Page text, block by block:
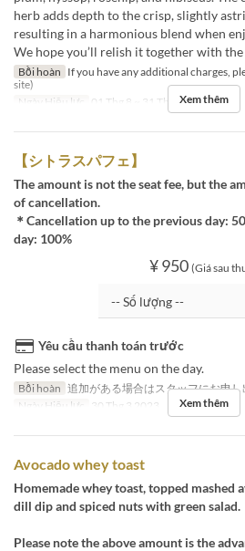
herb adds depth to the crisp, slightly
resulting in a harmonious blend when
We hope you’ll relish it together with the
Bồi hoàn If you have any additional charges,
site)
Ngày Hiệu lực
01 Thg 8 ~ 31 Thg 8Xem thêm
【シトラスパフェ】
The amount is not the seat fee, but the
of cancellation.
＊Cancellation up to the previous day:
day: 100%
¥ 950 (Giá sau
Yêu cầu thanh toán trước
Please select the menu on the day.
Bồi hoàn 追加がある場合はスタッフにお申し
Ngày Hiệu lực
30 Thg 3 2023 Xem thêm
Avocado whey toast
Homemade whey toast, topped mashed
dill dip and spiced nuts with green salad.
Please note the above amount is the